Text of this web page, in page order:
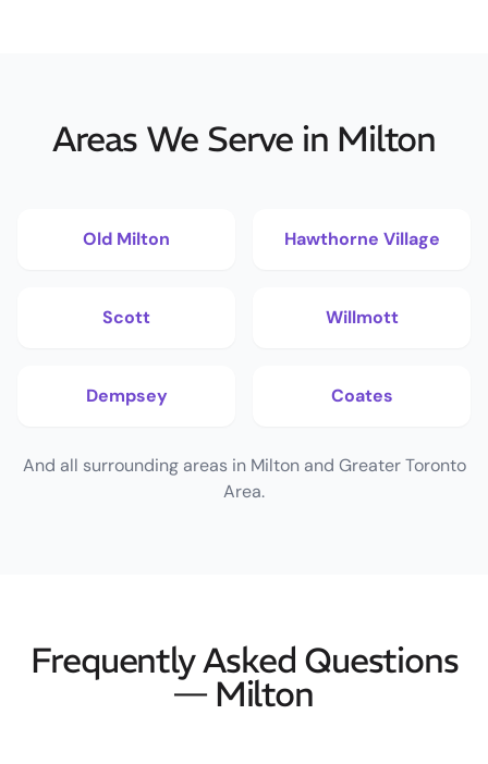
Areas We Serve in Milton
Old Milton Hawthorne Village
Scott Willmott
Dempsey Coates
And all surrounding areas in Milton and Greater Toronto
Area.
Frequently Asked Questions
— Milton